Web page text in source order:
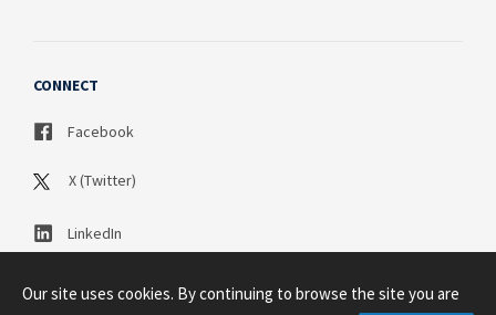
CONNECT
Facebook
X (Twitter)
LinkedIn
Our site uses cookies. By continuing to browse the site you are